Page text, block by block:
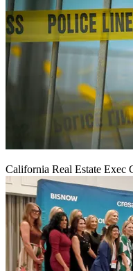
California Real Estate Exec